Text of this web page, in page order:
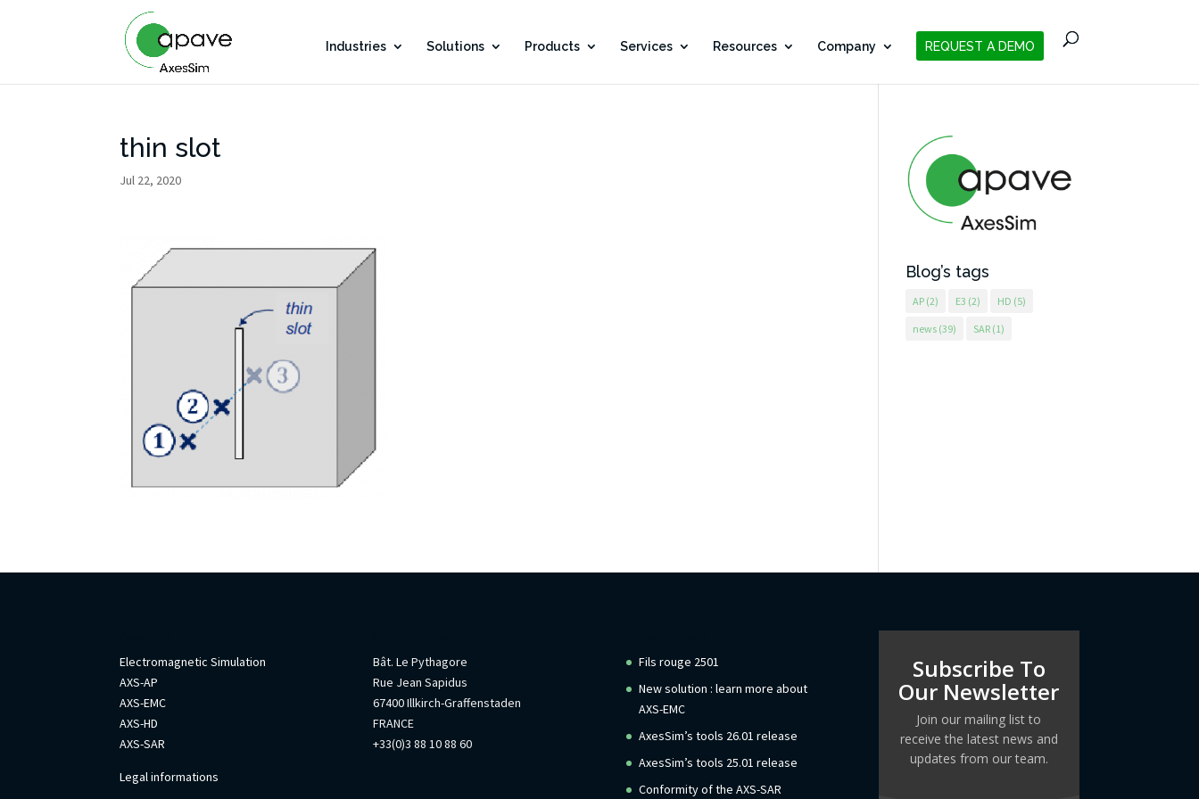
Industries Solutions Products Services Resources Company REQUEST A DEMO
thin slot
Jul 22, 2020
Blog’s tags
AP (2) E3 (2) HD (5)
news (39) SAR (1)
Electromagnetic Simulation
AXS-AP
AXS-EMC
AXS-HD
AXS-SAR
Legal informations
Bât. Le Pythagore
Rue Jean Sapidus
67400 Illkirch-Graffenstaden
FRANCE
+33(0)3 88 10 88 60
Fils rouge 2501
New solution : learn more about
AXS-EMC
AxesSim’s tools 26.01 release
AxesSim’s tools 25.01 release
Conformity of the AXS-SAR
Subscribe To
Our Newsletter
Join our mailing list to
receive the latest news and
updates from our team.